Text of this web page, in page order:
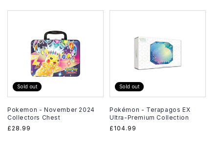
Sold out
Pokemon - November 2024
Collectors Chest
Regular
£28.99
Sold out
Pokémon - Terapagos EX
Ultra-Premium Collection
Regular
£104.99